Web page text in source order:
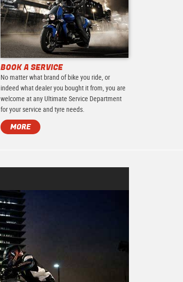
BOOK A SERVICE
No matter what brand of bike you ride, or
indeed what dealer you bought it from, you are
welcome at any Ultimate Service Department
for your service and tyre needs.
MORE